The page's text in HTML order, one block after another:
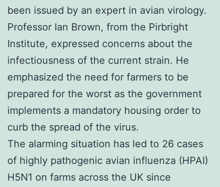
been issued by an expert in avian virology.
Professor Ian Brown, from the Pirbright
Institute, expressed concerns about the
infectiousness of the current strain. He
emphasized the need for farmers to be
prepared for the worst as the government
implements a mandatory housing order to
curb the spread of the virus.
The alarming situation has led to 26 cases
of highly pathogenic avian influenza (HPAI)
H5N1 on farms across the UK since